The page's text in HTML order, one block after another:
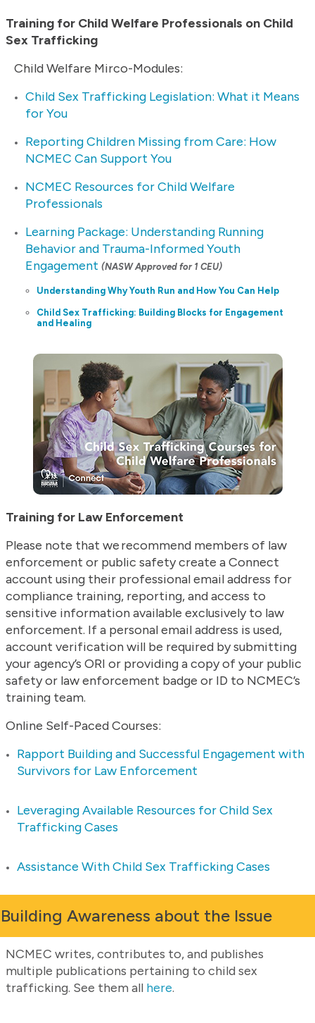
Training for Child Welfare Professionals on Child
Sex Trafficking
Child Welfare Mirco-Modules:
Child Sex Trafficking Legislation: What it Means
for You
Reporting Children Missing from Care: How
NCMEC Can Support You
NCMEC Resources for Child Welfare
Professionals
Learning Package: Understanding Running
Behavior and Trauma-Informed Youth
Engagement (NASW Approved for 1 CEU)
Understanding Why Youth Run and How You Can Help
Child Sex Trafficking: Building Blocks for Engagement
and Healing
Training for Law Enforcement
Please note that we recommend members of law
enforcement or public safety create a Connect
account using their professional email address for
compliance training, reporting, and access to
sensitive information available exclusively to law
enforcement. If a personal email address is used,
account verification will be required by submitting
your agency’s ORI or providing a copy of your public
safety or law enforcement badge or ID to NCMEC’s
training team.
Online Self-Paced Courses:
Rapport Building and Successful Engagement with
Survivors for Law Enforcement
Leveraging Available Resources for Child Sex
Trafficking Cases
Assistance With Child Sex Trafficking Cases
Building Awareness about the Issue
NCMEC writes, contributes to, and publishes
multiple publications pertaining to child sex
trafficking. See them all here.